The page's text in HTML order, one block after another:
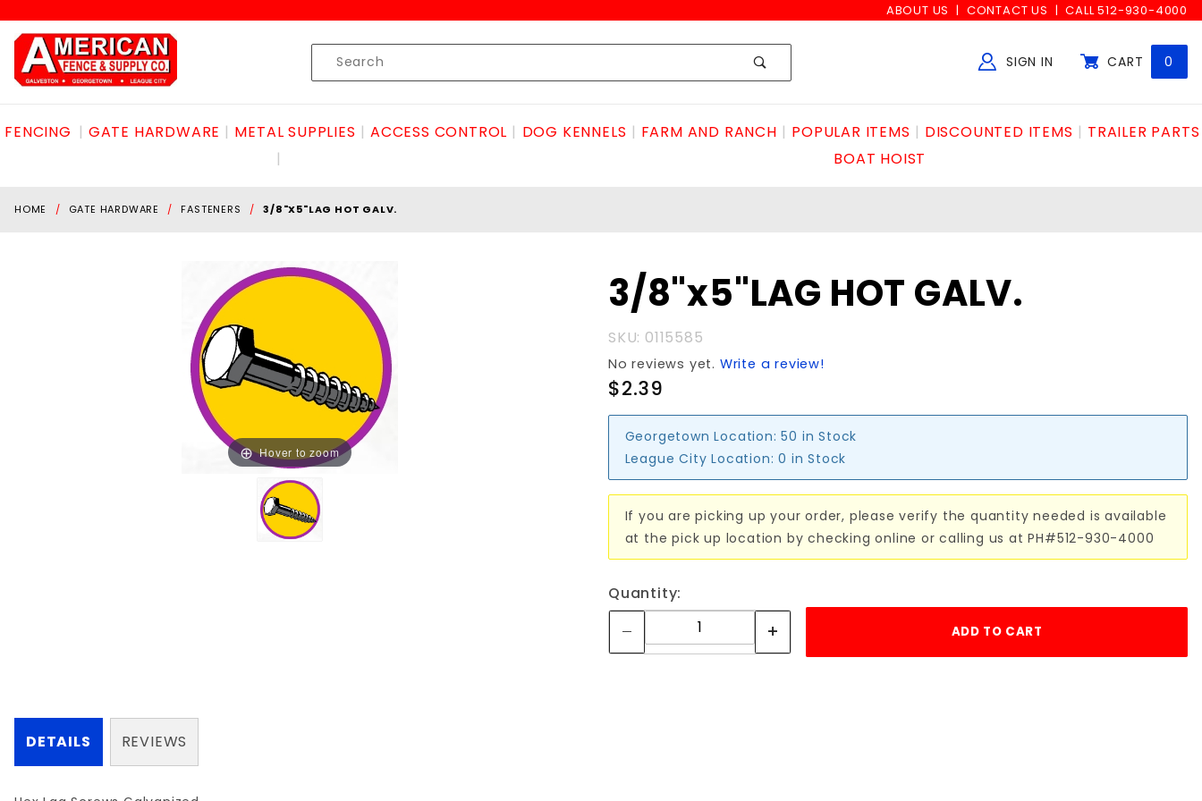
ABOUT US CONTACT US CALL 512-930-4000
Product
Search
SIGN IN CART 0
FENCING GATE HARDWARE METAL SUPPLIES ACCESS CONTROL DOG KENNELS FARM AND RANCH POPULAR ITEMS DISCOUNTED ITEMS
TRAILER PARTS
BOAT HOIST
HOME GATE HARDWARE FASTENERS 3/8"X5"LAG HOT GALV.
Hover to zoom
Purchase
3/8"x5"LAG
3/8"x5"LAG HOT GALV.
SKU: 0115585
No reviews yet. Write a review!
$2.39
Georgetown Location: 50 in Stock
League City Location: 0 in Stock
If you are picking up your order, please verify the quantity needed is available
at the pick up location by checking online or calling us at PH#512-930-4000
Quantity:
DETAILS REVIEWS